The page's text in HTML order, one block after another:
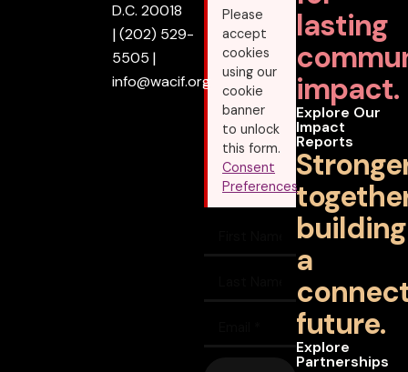
lasting
impact.
Explore Our
Impact
Reports
building
a
future.
Explore
Partnerships
Please
accept
cookies
using our
cookie
banner
to unlock
this form.
Consent
Preferences
D.C. 20018
|(202) 529-
5505 |
info@wacif.org